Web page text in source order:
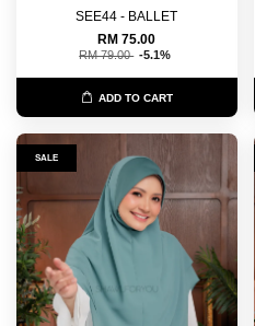
SEE44 - BALLET
RM 75.00
RM 79.00 -5.1%
ADD TO CART
SALE